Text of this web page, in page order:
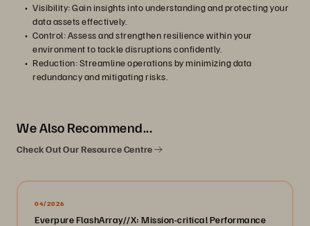
Visibility: Gain insights into understanding and protecting your
data assets effectively.
Control: Assess and strengthen resilience within your
environment to tackle disruptions confidently.
Reduction: Streamline operations by minimizing data
redundancy and mitigating risks.
We Also Recommend...
Check Out Our Resource Centre
04/2026
Everpure FlashArray//X: Mission-critical Performance